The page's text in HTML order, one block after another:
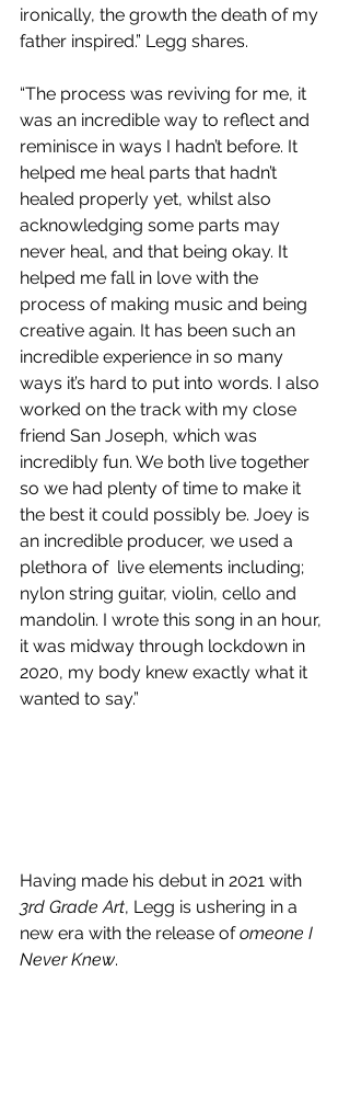
ironically, the growth the death of my
father inspired.” Legg shares.
“The process was reviving for me, it
was an incredible way to reflect and
reminisce in ways I hadn’t before. It
helped me heal parts that hadn’t
healed properly yet, whilst also
acknowledging some parts may
never heal, and that being okay. It
helped me fall in love with the
process of making music and being
creative again. It has been such an
incredible experience in so many
ways it’s hard to put into words. I also
worked on the track with my close
friend San Joseph, which was
incredibly fun. We both live together
so we had plenty of time to make it
the best it could possibly be. Joey is
an incredible producer, we used a
plethora of  live elements including;
nylon string guitar, violin, cello and
mandolin. I wrote this song in an hour,
it was midway through lockdown in
2020, my body knew exactly what it
wanted to say.”
Having made his debut in 2021 with
3rd Grade Art, Legg is ushering in a
new era with the release of omeone I
Never Knew.